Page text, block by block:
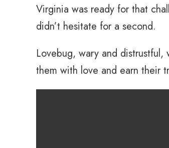
Virginia was ready for that
didn’t hesitate for a second.
Lovebug, wary and
them with love and earn their